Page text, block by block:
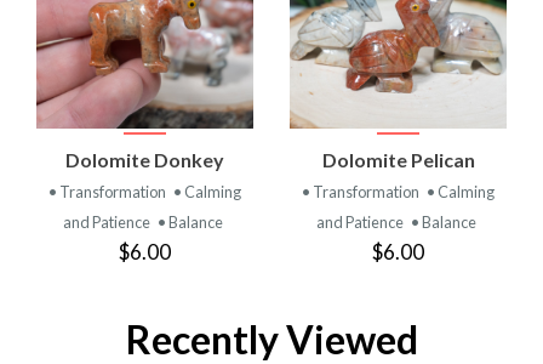
Dolomite Donkey
• Transformation • Calming
and Patience • Balance
$6.00
Dolomite Pelican
• Transformation • Calming
and Patience • Balance
$6.00
Recently Viewed